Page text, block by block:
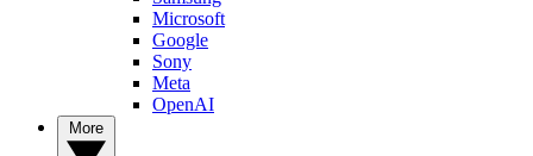
Microsoft
Google
Sony
Meta
OpenAI